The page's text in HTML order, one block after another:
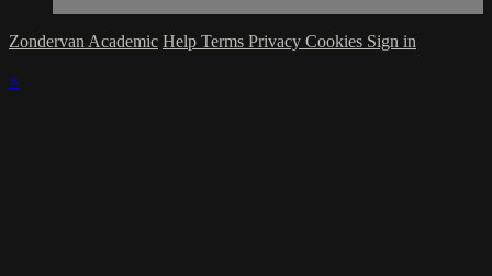
Zondervan Academic Help Terms Privacy Cookies Sign in
×